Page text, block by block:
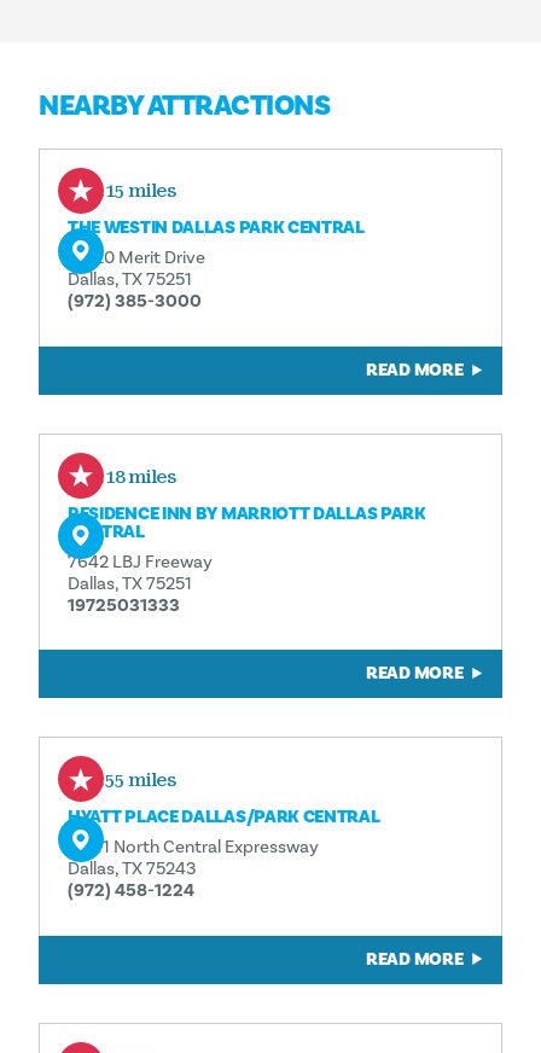
NEARBY ATTRACTIONS
0.15 miles
THE WESTIN DALLAS PARK CENTRAL
12720 Merit Drive
Dallas, TX 75251
(972) 385-3000
READ MORE
0.18 miles
RESIDENCE INN BY MARRIOTT DALLAS PARK
CENTRAL
7642 LBJ Freeway
Dallas, TX 75251
19725031333
READ MORE
0.55 miles
HYATT PLACE DALLAS/​PARK CENTRAL
12411 North Central Expressway
Dallas, TX 75243
(972) 458-1224
READ MORE